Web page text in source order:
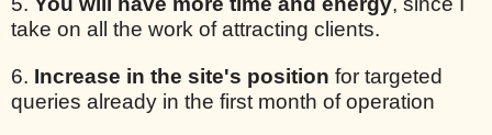
take on all the work of attracting clients.
6. Increase in the site's position for targeted
queries already in the first month of operation